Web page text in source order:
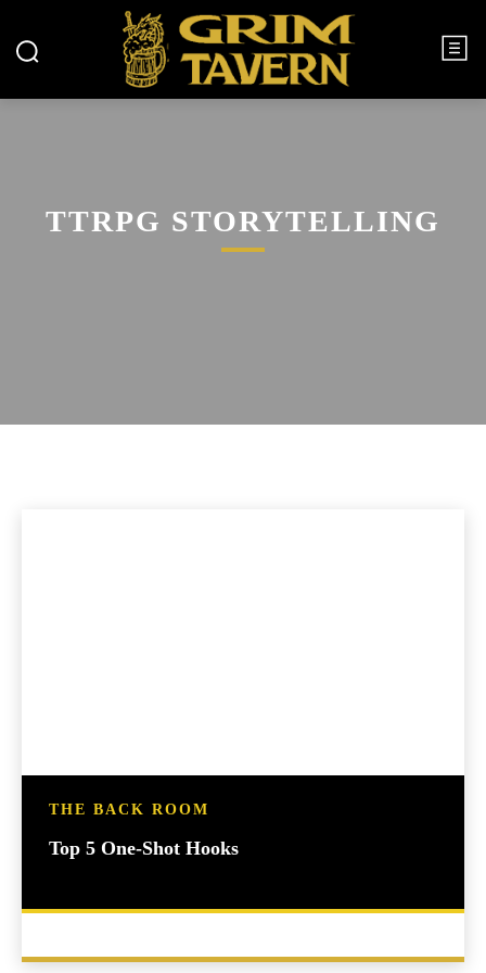
TTRPG STORYTELLING
THE BACK ROOM
Top 5 One-Shot Hooks